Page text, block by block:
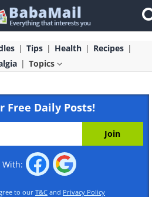
Tips Health
Recipes
Topics
Free Daily Posts!
With:
to our T&C and Privacy Policy